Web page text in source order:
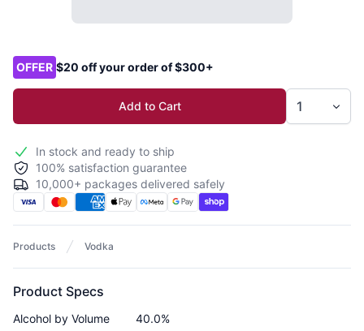
Product options
OFFER $20 off your order of $300+
Add to Cart
In stock and ready to ship
100% satisfaction guarantee
10,000+ packages delivered safely
Products Vodka
Product Specs
Alcohol by Volume 40.0%